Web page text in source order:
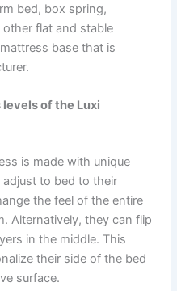
bed, box spring,
flat and stable
base that is
of the Luxi
is made with unique
to bed to their
the feel of the entire
Alternatively, they can flip
in the middle. This
their side of the bed
surface.